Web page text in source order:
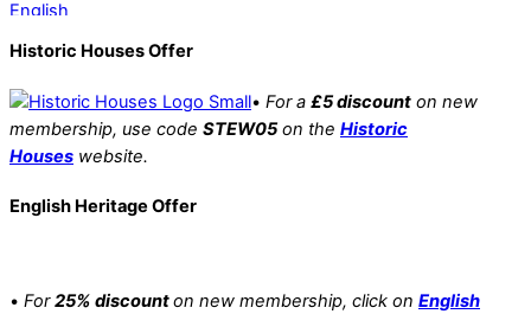
Historic Houses Offer
• For a £5 discount on new
membership, use code STEW05on the Historic
Houses website.
English Heritage Offer
• For25% discounton new membership, click on English